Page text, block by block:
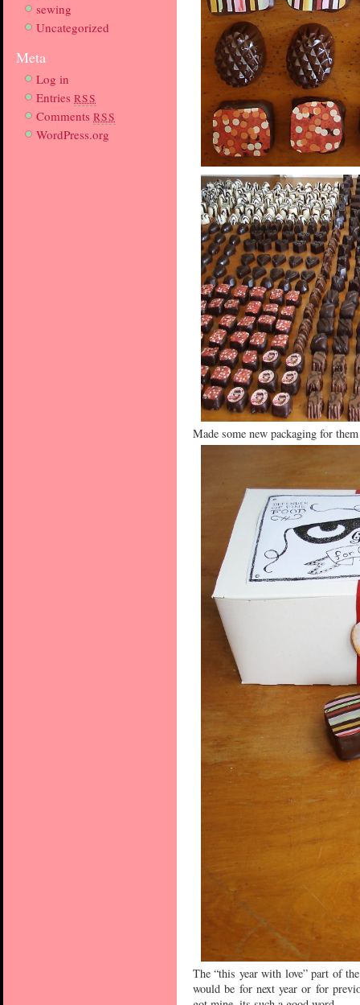
sewing
Uncategorized
Meta
Log in
Entries RSS
Comments RSS
WordPress.org
Made some new packaging for
The “this year with love” part of
would be for next year or for